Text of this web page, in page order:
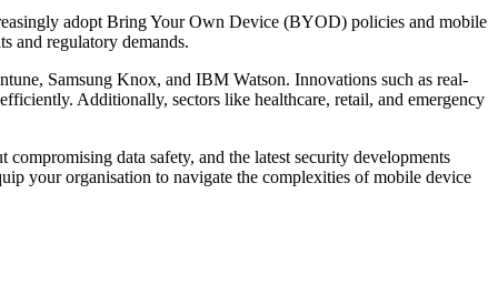
adopt Bring Your Own Device (BYOD) policies and mobile
and regulatory demands.
Samsung Knox, and IBM Watson. Innovations such as real-
Additionally, sectors like healthcare, retail, and emergency
data safety, and the latest security developments
your organisation to navigate the complexities of mobile device